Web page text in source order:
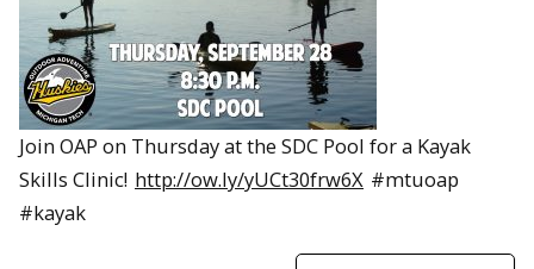
Join OAP on Thursday at the SDC Pool for a Kayak
Skills Clinic! http://ow.ly/yUCt30frw6X #mtuoap
#kayak